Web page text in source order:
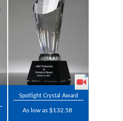
Spotlight Crystal Award
As low as $132.58